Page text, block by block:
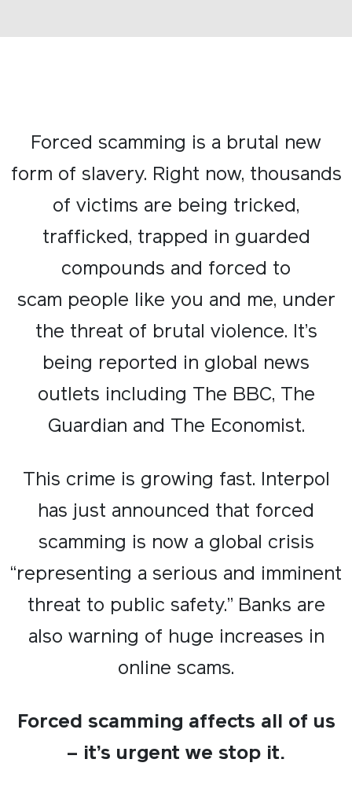
Forced scamming is a brutal new
form of slavery. Right now, thousands
of victims are being tricked,
trafficked, trapped in guarded
compounds and forced to
scam people like you and me, under
the threat of brutal violence. It’s
being reported in global news
outlets including The BBC, The
Guardian and The Economist.
This crime is growing fast. Interpol
has just announced that forced
scamming is now a global crisis
“representing a serious and imminent
threat to public safety.” Banks are
also warning of huge increases in
online scams.
Forced scamming affects all of us
– it’s urgent we stop it.​